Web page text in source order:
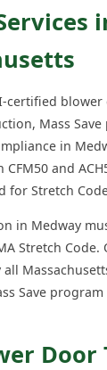
certified
Mass
in
and
for Stretch
in Medway
Stretch
all
Save
Door